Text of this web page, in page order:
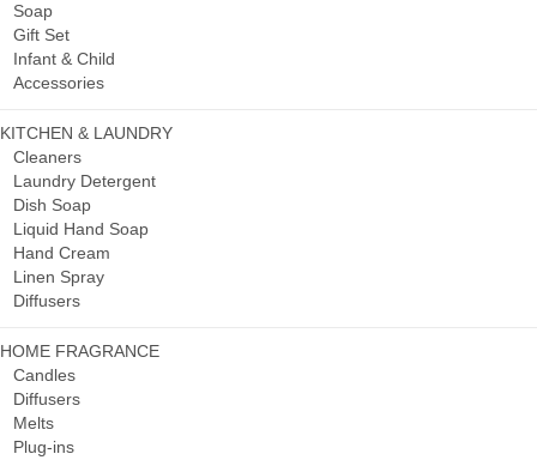
Soap
Gift Set
Infant & Child
Accessories
KITCHEN & LAUNDRY
Cleaners
Laundry Detergent
Dish Soap
Liquid Hand Soap
Hand Cream
Linen Spray
Diffusers
HOME FRAGRANCE
Candles
Diffusers
Melts
Plug-ins